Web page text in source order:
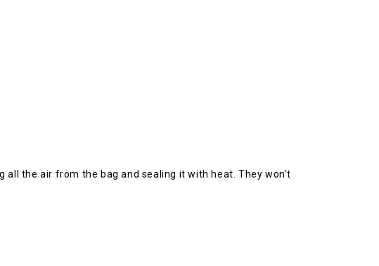
the air from the bag and sealing it with heat. They won’t